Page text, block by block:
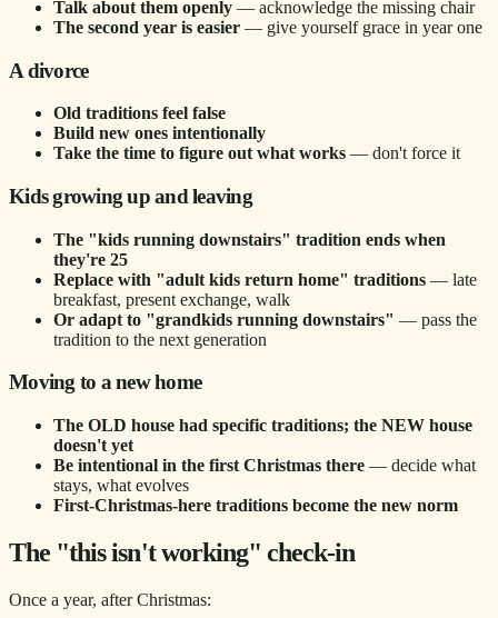
Talk about them openly — acknowledge the missing chair
The second year is easier — give yourself grace in year one
A divorce
Old traditions feel false
Build new ones intentionally
Take the time to figure out what works — don't force it
Kids growing up and leaving
The "kids running downstairs" tradition ends when
they're 25
Replace with "adult kids return home" traditions — late
breakfast, present exchange, walk
Or adapt to "grandkids running downstairs" — pass the
tradition to the next generation
Moving to a new home
The OLD house had specific traditions; the NEW house
doesn't yet
Be intentional in the first Christmas there — decide what
stays, what evolves
First-Christmas-here traditions become the new norm
The "this isn't working" check-in
Once a year, after Christmas: